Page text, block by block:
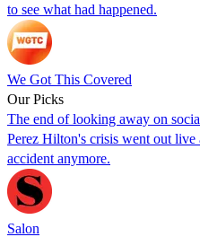
to see what had happened.
We Got This Covered
Our Picks
The end of looking away on
Perez Hilton's crisis went out live
accident anymore.
Salon